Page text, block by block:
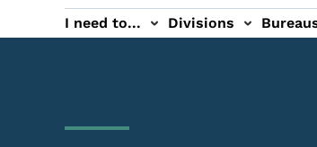
I need to... Divisions
Events sub-navigation
Contact DPS sub-